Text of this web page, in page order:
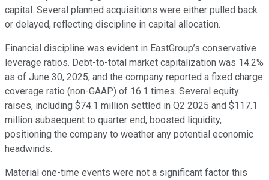
capital. Several planned acquisitions were either pulled back
or delayed, reflecting discipline in capital allocation.
Financial discipline was evident in EastGroup’s conservative
leverage ratios. Debt-to-total market capitalization was 14.2%
as of June 30, 2025, and the company reported a fixed charge
coverage ratio (non-GAAP) of 16.1 times. Several equity
raises, including $74.1 million settled in Q2 2025 and $117.1
million subsequent to quarter end, boosted liquidity,
positioning the company to weather any potential economic
headwinds.
Material one-time events were not a significant factor this